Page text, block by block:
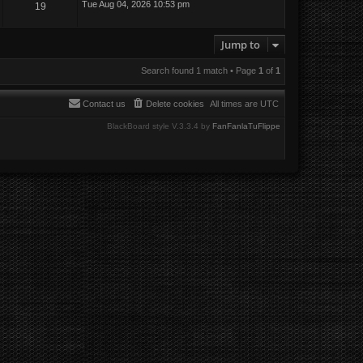
19 Tue Aug 04, 2026 10:53 pm
Jump to
Search found 1 match • Page 1 of 1
All times are UTC
Delete cookies
Contact us
BlackBoard style V.3.3.4 by FanFanlaTuFlippe